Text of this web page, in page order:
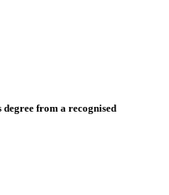
from a recognised